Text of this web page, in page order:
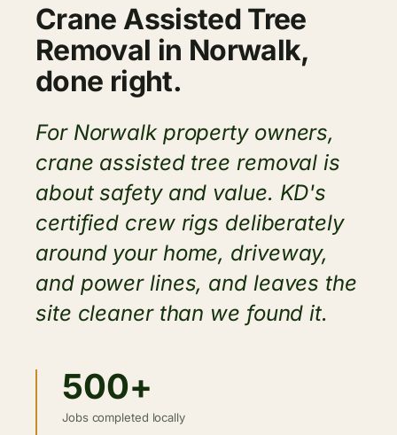
Crane Assisted Tree
Removal in Norwalk,
done right.
For Norwalk property owners,
crane assisted tree removal is
about safety and value. KD's
certified crew rigs deliberately
around your home, driveway,
and power lines, and leaves the
site cleaner than we found it.
500+
Jobs completed locally